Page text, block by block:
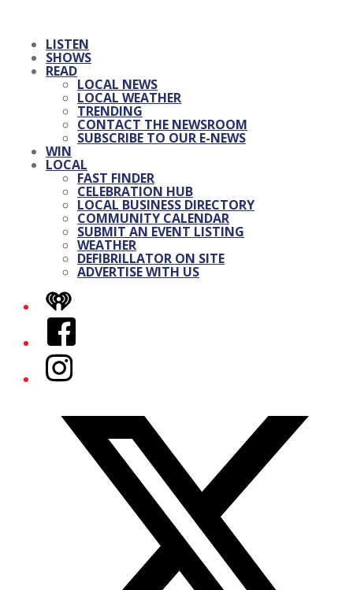
LISTEN
SHOWS
READ
LOCAL NEWS
LOCAL WEATHER
TRENDING
CONTACT THE NEWSROOM
SUBSCRIBE TO OUR E-NEWS
WIN
LOCAL
FAST FINDER
CELEBRATION HUB
LOCAL BUSINESS DIRECTORY
COMMUNITY CALENDAR
SUBMIT AN EVENT LISTING
WEATHER
DEFIBRILLATOR ON SITE
ADVERTISE WITH US
iHeart
Facebook
Instagram